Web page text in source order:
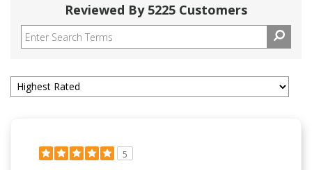
Reviewed By 5225 Customers
5